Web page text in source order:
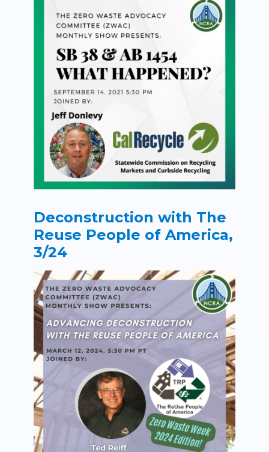
Deconstruction with The
Reuse People of America,
3/24